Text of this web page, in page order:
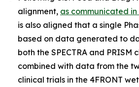
alignment, as communicated
is also aligned that a single
based on data generated to
both the SPECTRA and PRISM
combined with data from the
clinical trials in the 4FRONT